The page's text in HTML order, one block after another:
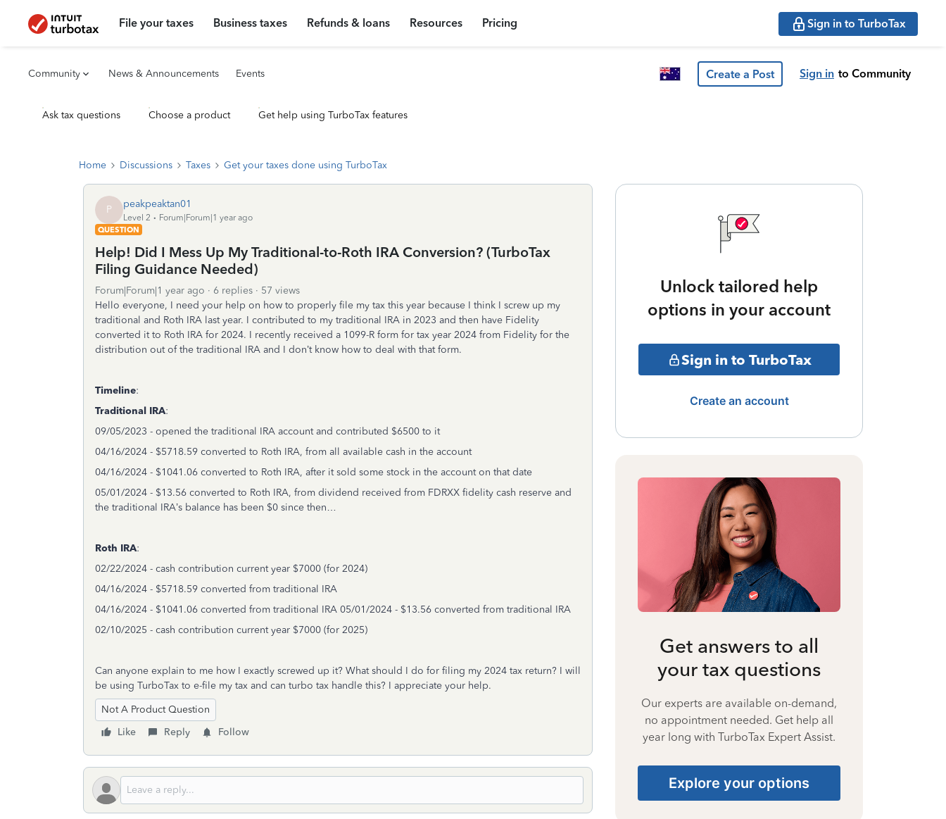
File your taxes Business taxes Refunds & loans Resources Pricing Sign in to TurboTax
Community News & Announcements Events Create a Post Sign in to Community
Ask tax questions Choose a product Get help using TurboTax features
Home Discussions Taxes Get your taxes done using TurboTax
P peakpeaktan01
Level 2
Forum|Forum|1 year ago
QUESTION
Help! Did I Mess Up My Traditional-to-Roth IRA Conversion? (TurboTax
Filing Guidance Needed)
Forum|Forum|1 year ago 6 replies
57 views
Hello everyone, I need your help on how to properly file my tax this year because I think I screw up my
traditional and Roth IRA last year. I contributed to my traditional IRA in 2023 and then have Fidelity
converted it to Roth IRA for 2024. I recently received a 1099-R form for tax year 2024 from Fidelity for the
distribution out of the traditional IRA and I don’t know how to deal with that form.
Timeline:
Traditional IRA:
09/05/2023 - opened the traditional IRA account and contributed $6500 to it
04/16/2024 - $5718.59 converted to Roth IRA, from all available cash in the account
04/16/2024 - $1041.06 converted to Roth IRA, after it sold some stock in the account on that date
05/01/2024 - $13.56 converted to Roth IRA, from dividend received from FDRXX fidelity cash reserve and
the traditional IRA’s balance has been $0 since then…
Roth IRA:
02/22/2024 - cash contribution current year $7000 (for 2024)
04/16/2024 - $5718.59 converted from traditional IRA
04/16/2024 - $1041.06 converted from traditional IRA 05/01/2024 - $13.56 converted from traditional IRA
02/10/2025 - cash contribution current year $7000 (for 2025)
Can anyone explain to me how I exactly screwed up it? What should I do for filing my 2024 tax return? I will
be using TurboTax to e-file my tax and can turbo tax handle this? I appreciate your help.
Not A Product Question
Like
Reply Follow
Unlock tailored help
options in your account
Sign in to TurboTax
Create an account
Get answers to all
your tax questions
Our experts are available on-demand,
no appointment needed. Get help all
year long with TurboTax Expert Assist.
Explore your options